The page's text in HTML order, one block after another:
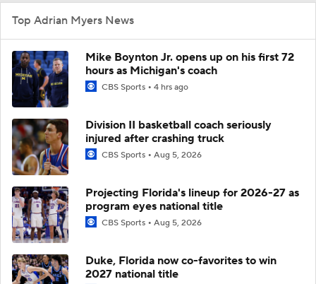
Top Adrian Myers News
Mike Boynton Jr. opens up on his first 72
hours as Michigan's coach
CBS Sports 4 hrs ago
Division II basketball coach seriously
injured after crashing truck
CBS Sports Aug 5, 2026
Projecting Florida's lineup for 2026-27 as
program eyes national title
CBS Sports Aug 5, 2026
Duke, Florida now co-favorites to win
2027 national title